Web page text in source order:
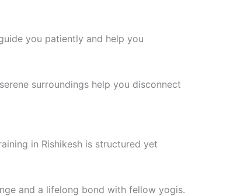
you patiently and help you
surroundings help you disconnect
in Rishikesh is structured yet
and a lifelong bond with fellow yogis.